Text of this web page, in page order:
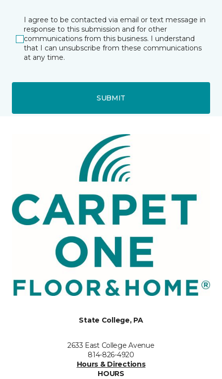
I agree to be contacted via email or text message in
response to this submission and for other
communications from this business. I understand
that I can unsubscribe from these communications
at any time.
SUBMIT
State College, PA
2633 East College Avenue
814-826-4920
Hours & Directions
HOURS